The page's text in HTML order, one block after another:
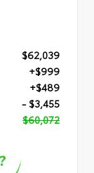
$62,039
+$999
+$489
- $3,455
$60,072